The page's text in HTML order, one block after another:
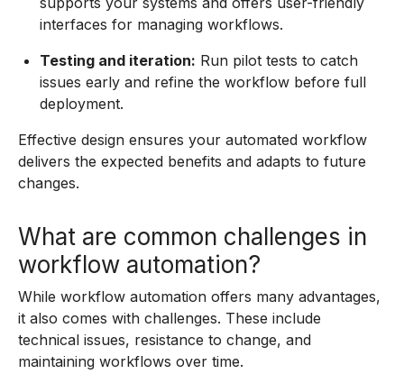
interfaces for managing workflows.
Testing and iteration: Run pilot tests to catch
issues early and refine the workflow before full
deployment.
Effective design ensures your automated workflow
delivers the expected benefits and adapts to future
changes.
What are common challenges in
workflow automation?
While workflow automation offers many advantages,
it also comes with challenges. These include
technical issues, resistance to change, and
maintaining workflows over time.